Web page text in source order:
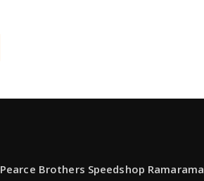
Pearce Brothers Speedshop Ramarama